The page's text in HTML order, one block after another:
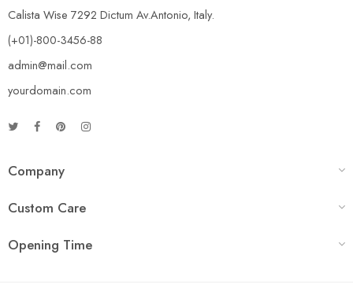
Calista Wise 7292 Dictum Av.Antonio, Italy.
(+01)-800-3456-88
admin@mail.com
yourdomain.com
Company
Custom Care
Opening Time